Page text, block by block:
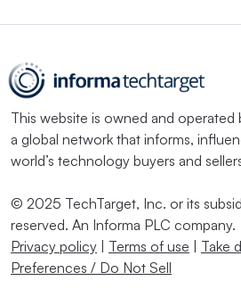
This website is owned and operated
a global network that informs,
world’s technology buyers and
© 2025 TechTarget, Inc. or its
reserved. An Informa PLC company.
Privacy policy | Terms of use | Take
Preferences / Do Not Sell